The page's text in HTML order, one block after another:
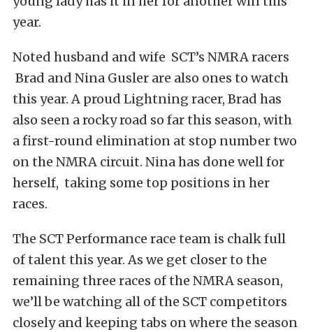
year.
Noted husband and wife SCT’s NMRA racers
Brad and Nina Gusler are also ones to watch
this year. A proud Lightning racer, Brad has
also seen a rocky road so far this season, with
a first-round elimination at stop number two
on the NMRA circuit. Nina has done well for
herself, taking some top positions in her
races.
The SCT Performance race team is chalk full
of talent this year. As we get closer to the
remaining three races of the NMRA season,
we’ll be watching all of the SCT competitors
closely and keeping tabs on where the season